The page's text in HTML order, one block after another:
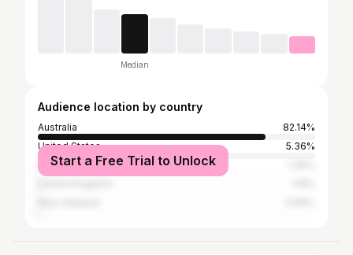
Median
Audience location by country
Australia
82.14%
United States
5.36%
IndiaStart a Free Trial to Unlock